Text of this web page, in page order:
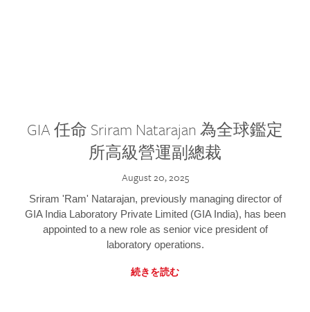
GIA 任命 Sriram Natarajan 為全球鑑定
所高級營運副總裁
August 20, 2025
Sriram 'Ram' Natarajan, previously managing director of
GIA India Laboratory Private Limited (GIA India), has been
appointed to a new role as senior vice president of
laboratory operations.
続きを読む